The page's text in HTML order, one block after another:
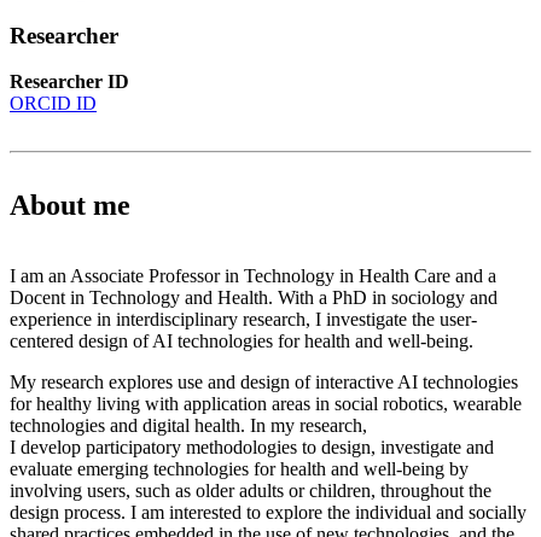
Researcher
Researcher ID
ORCID ID
About me
I am an Associate Professor in Technology in Health Care and a
Docent in Technology and Health. With a PhD in sociology and
experience in interdisciplinary research, I investigate the user-
centered design of AI technologies for health and well-being.
My research explores use and design of interactive AI technologies
for healthy living with application areas in social robotics, wearable
technologies and digital health. In my research,
I develop participatory methodologies to design, investigate and
evaluate emerging technologies for health and well-being by
involving users, such as older adults or children, throughout the
design process. I am interested to explore the individual and socially